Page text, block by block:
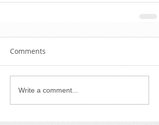
Comments
Write a comment...